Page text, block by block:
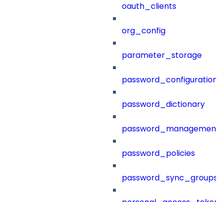
oauth_clients
org_config
parameter_storage
password_configuration
password_dictionary
password_management
password_policies
password_sync_groups